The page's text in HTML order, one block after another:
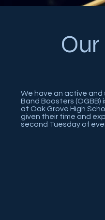
We have an active
Band Boosters
at Oak Grove High
given their time and
second Tuesday of